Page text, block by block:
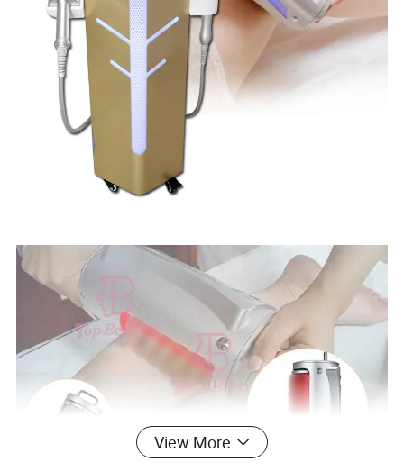
View More